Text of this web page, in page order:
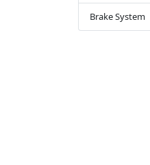
Brake System